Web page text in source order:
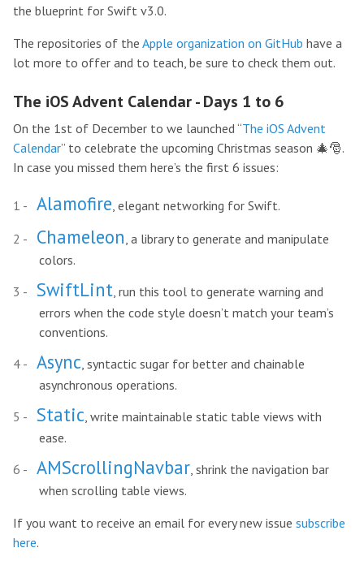
the blueprint for Swift v3.0.
The repositories of the Apple organization on GitHub have a
lot more to offer and to teach, be sure to check them out.
The iOS Advent Calendar - Days 1 to 6
On the 1st of December to we launched “The iOS Advent
Calendar” to celebrate the upcoming Christmas season 🎄🎅.
In case you missed them here’s the first 6 issues:
Alamofire, elegant networking for Swift.
Chameleon, a library to generate and manipulate
colors.
SwiftLint, run this tool to generate warning and
errors when the code style doesn’t match your team’s
conventions.
Async, syntactic sugar for better and chainable
asynchronous operations.
Static, write maintainable static table views with
ease.
AMScrollingNavbar, shrink the navigation bar
when scrolling table views.
If you want to receive an email for every new issue subscribe
here.